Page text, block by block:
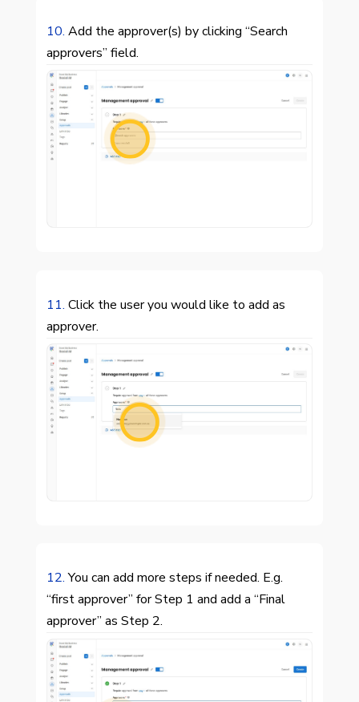
10.Add the approver(s) by clicking “Search
approvers” field.

11.Click the user you would like to add as
approver.

12.You can add more steps if needed. E.g.
“first approver” for Step 1 and add a “Final
approver” as Step 2.